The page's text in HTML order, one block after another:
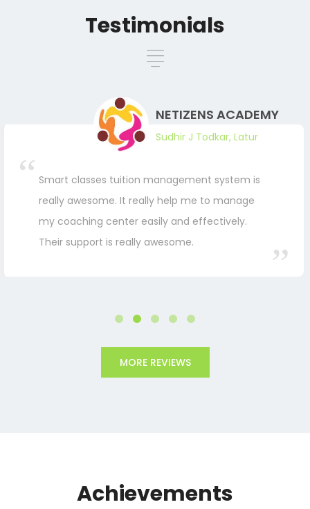
Testimonials
NETIZENS ACADEMY
Sudhir J Todkar, Latur
Smart classes tuition management system is
really awesome. It really help me to manage
my coaching center easily and effectively.
Their support is really awesome.
MORE REVIEWS
Achievements